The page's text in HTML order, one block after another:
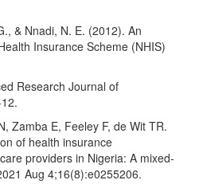
& Nnadi, N. E. (2012). An
Insurance Scheme (NHIS)
Research Journal of
Zamba E, Feeley F, de Wit TR.
of health insurance
providers in Nigeria: A mixed-
Aug 4;16(8):e0255206.